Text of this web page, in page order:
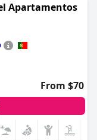
Apartamentos
From $70